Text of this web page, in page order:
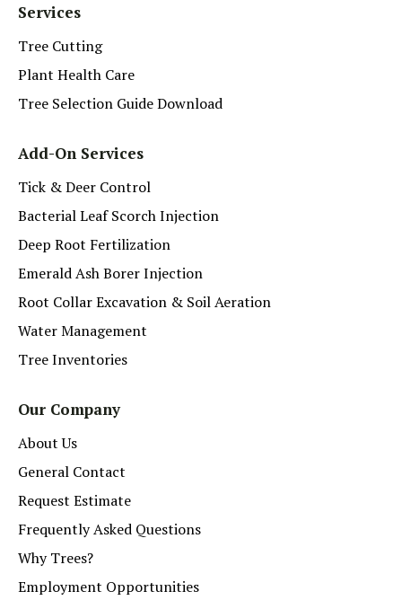
Services
Tree Cutting
Plant Health Care
Tree Selection Guide Download
Add-On Services
Tick & Deer Control
Bacterial Leaf Scorch Injection
Deep Root Fertilization
Emerald Ash Borer Injection
Root Collar Excavation & Soil Aeration
Water Management
Tree Inventories
Our Company
About Us
General Contact
Request Estimate
Frequently Asked Questions
Why Trees?
Employment Opportunities